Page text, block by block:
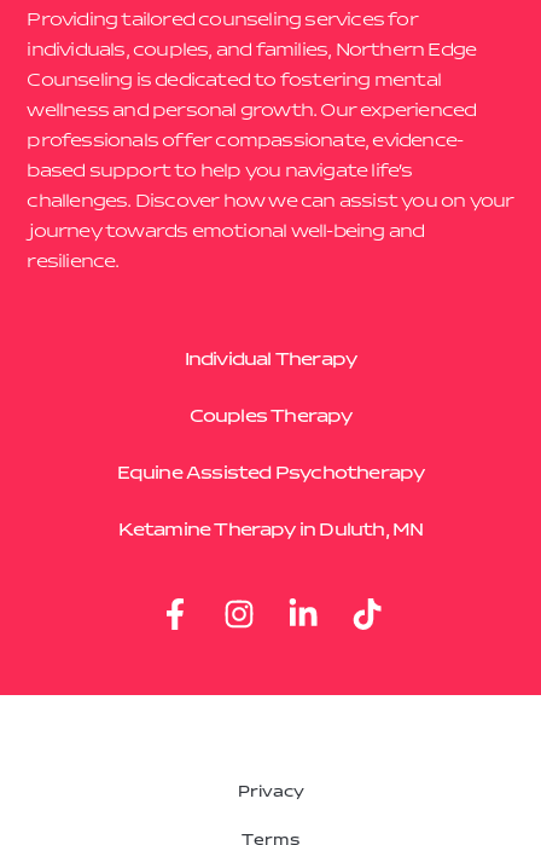
Providing tailored counseling services for
individuals, couples, and families, Northern Edge
Counseling is dedicated to fostering mental
wellness and personal growth. Our experienced
professionals offer compassionate, evidence-
based support to help you navigate life’s
challenges. Discover how we can assist you on your
journey towards emotional well-being and
resilience.
Individual Therapy
Couples Therapy
Equine Assisted Psychotherapy
Ketamine Therapy in Duluth, MN
Privacy
Terms